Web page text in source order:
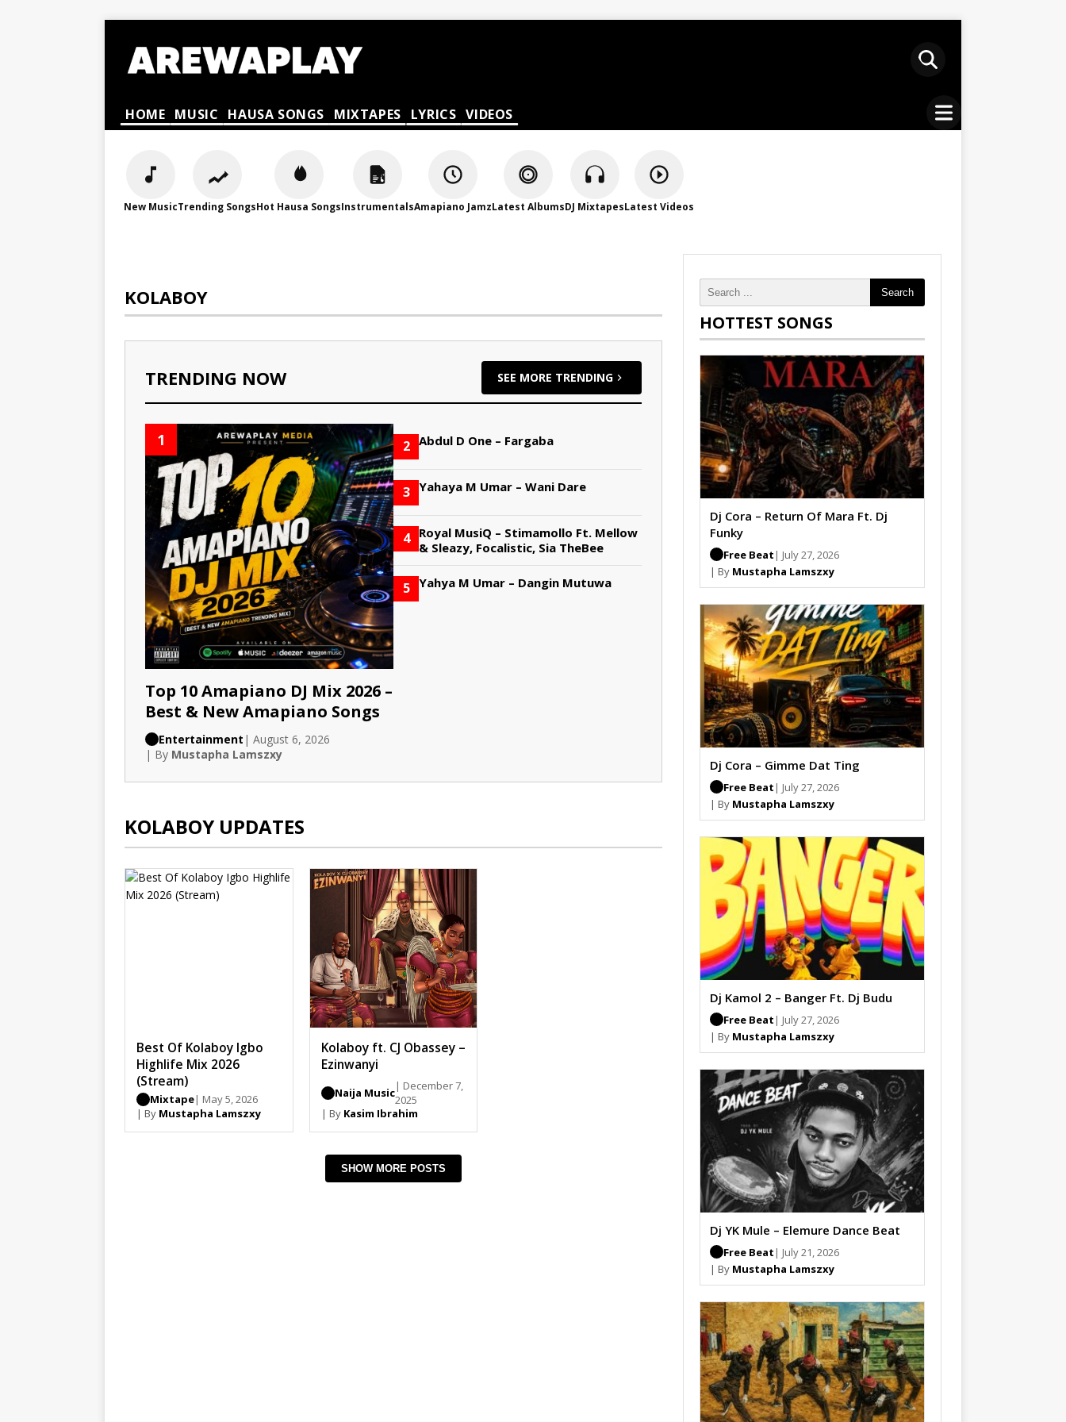
HOME MUSIC HAUSA SONGS MIXTAPES LYRICS VIDEOS
New MusicTrending SongsHot Hausa SongsInstrumentalsAmapiano JamzLatest AlbumsDJ MixtapesLatest Videos
KOLABOY
TRENDING NOW SEE MORE TRENDING
1
Top 10 Amapiano DJ Mix 2026 –
Best & New Amapiano Songs
Entertainment | August 6, 2026
| By Mustapha Lamszxy
2 Abdul D One – Fargaba
3 Yahaya M Umar – Wani Dare
4
Royal MusiQ – Stimamollo Ft. Mellow
& Sleazy, Focalistic, Sia TheBee
5 Yahya M Umar – Dangin Mutuwa
KOLABOY UPDATES
Best Of Kolaboy Igbo
Highlife Mix 2026
(Stream)
Mixtape| May 5, 2026
| By Mustapha Lamszxy
Kolaboy ft. CJ Obassey –
Ezinwanyi
Naija Music| December 7,
2025
| By Kasim Ibrahim
SHOW MORE POSTS
Search
HOTTEST SONGS
Dj Cora – Return Of Mara Ft. Dj
Funky
Free Beat | July 27, 2026
| By Mustapha Lamszxy
Dj Cora – Gimme Dat Ting
Free Beat | July 27, 2026
| By Mustapha Lamszxy
Dj Kamol 2 – Banger Ft. Dj Budu
Free Beat | July 27, 2026
| By Mustapha Lamszxy
Dj YK Mule – Elemure Dance Beat
Free Beat | July 21, 2026
| By Mustapha Lamszxy